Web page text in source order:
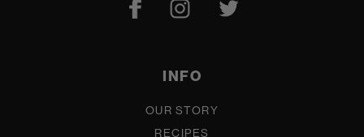
INFO
OUR STORY
RECIPES